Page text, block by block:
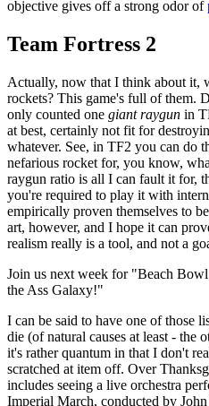
objective gives off a strong odor of
Team Fortress 2
Actually, now that I think about it,
rockets? This game's full of them.
only counted one giant raygun in
at best, certainly not fit for
whatever. See, in TF2 you can do
nefarious rocket for, you know,
raygun ratio is all I can fault it for,
you're required to play it with
empirically proven themselves to
art, however, and I hope it can
realism really is a tool, and not a
Join us next week for "Beach
the Ass Galaxy!"
I can be said to have one of those
die (of natural causes at least - the
it's rather quantum in that I don't
scratched at item off. Over
includes seeing a live orchestra
Imperial March, conducted by